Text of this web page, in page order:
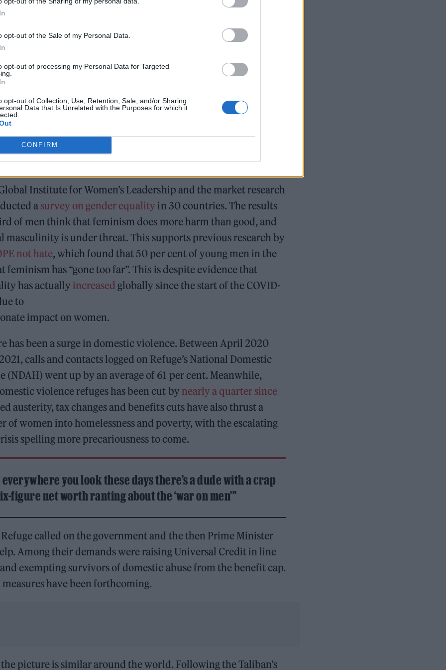
opt-out of the Sale of my Personal Data.
opt-out of processing my Personal Data for Targeted
opt-out of Collection, Use, Retention, Sale, and/or Sharing
Data that Is Unrelated with the Purposes for which it
CONFIRM
something obvious like women can’t drive […] And they have
However, he also has a large, dedicated fanbase that
cultural trend towards misogyny.
Moncler makes a case for trail-ready trainers in the city
Watch Bono and Eddie Vedder perform at Glen Hansard’s funeral
Institute for Women’s Leadership and the market research
a survey on gender equality in 30 countries. The results
of men think that feminism does more harm than good, and
is under threat. This supports previous research by
not hate, which found that 50 per cent of young men in the
feminism has “gone too far”. This is despite evidence that
has actually increased globally since the start of the COVID-
to
impact on women.
has been a surge in domestic violence. Between April 2020
calls and contacts logged on Refuge’s National Domestic
(NDAH) went up by an average of 61 per cent. Meanwhile,
violence refuges has been cut by nearly a quarter since
austerity, tax changes and benefits cuts have also thrust a
of women into homelessness and poverty, with the escalating
spelling more precariousness to come.
you look these days there’s a dude with a crap
figure net worth ranting about the ‘war on men’”
called on the government and the then Prime Minister
Among their demands were raising Universal Credit in line
exempting survivors of domestic abuse from the benefit cap.
measures have been forthcoming.
picture is similar around the world. Following the Taliban’s